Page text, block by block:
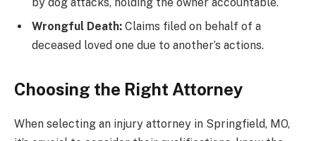
Wrongful Death: Claims filed on behalf of a
deceased loved one due to another’s actions.
Choosing the Right Attorney
When selecting an injury attorney in Springfield, MO,